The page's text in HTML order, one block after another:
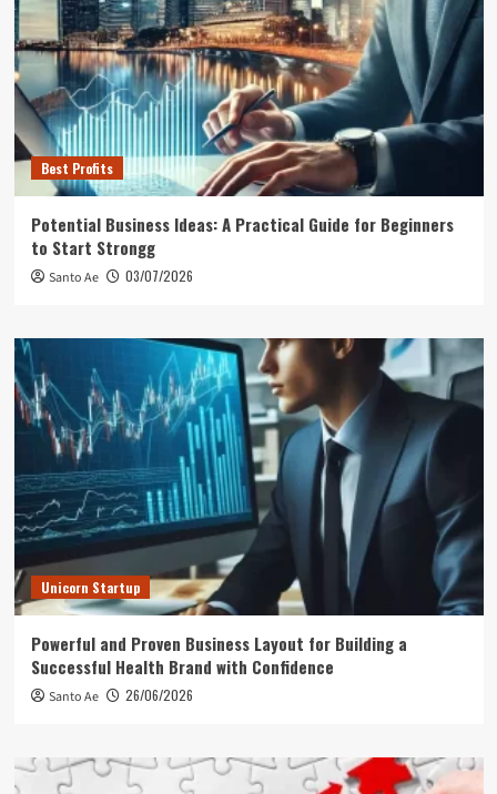
Best Profits
Potential Business Ideas: A Practical Guide for Beginners
to Start Strongg
Santo Ae 03/07/2026
Unicorn Startup
Powerful and Proven Business Layout for Building a
Successful Health Brand with Confidence
Santo Ae 26/06/2026